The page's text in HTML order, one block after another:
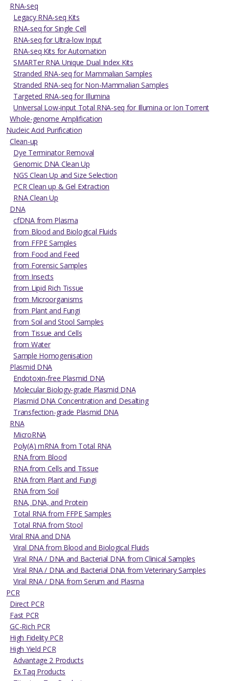
RNA-seq
Legacy RNA-seq Kits
RNA-seq for Single Cell
RNA-seq for Ultra-low Input
RNA-seq Kits for Automation
SMARTer RNA Unique Dual Index Kits
Stranded RNA-seq for Mammalian Samples
Stranded RNA-seq for Non-Mammalian Samples
Targeted RNA-seq for Illumina
Universal Low-input Total RNA-seq for Illumina or Ion Torrent
Whole-genome Amplification
Nucleic Acid Purification
Clean-up
Dye Terminator Removal
Genomic DNA Clean Up
NGS Clean Up and Size Selection
PCR Clean up & Gel Extraction
RNA Clean Up
DNA
cfDNA from Plasma
from Blood and Biological Fluids
from FFPE Samples
from Food and Feed
from Forensic Samples
from Insects
from Lipid Rich Tissue
from Microorganisms
from Plant and Fungi
from Soil and Stool Samples
from Tissue and Cells
from Water
Sample Homogenisation
Plasmid DNA
Endotoxin-free Plasmid DNA
Molecular Biology-grade Plasmid DNA
Plasmid DNA Concentration and Desalting
Transfection-grade Plasmid DNA
RNA
MicroRNA
Poly(A) mRNA from Total RNA
RNA from Blood
RNA from Cells and Tissue
RNA from Plant and Fungi
RNA from Soil
RNA, DNA, and Protein
Total RNA from FFPE Samples
Total RNA from Stool
Viral RNA and DNA
Viral DNA from Blood and Biological Fluids
Viral RNA / DNA and Bacterial DNA from Clinical Samples
Viral RNA / DNA and Bacterial DNA from Veterinary Samples
Viral RNA / DNA from Serum and Plasma
PCR
Direct PCR
Fast PCR
GC-Rich PCR
High Fidelity PCR
High Yield PCR
Advantage 2 Products
Ex Taq Products